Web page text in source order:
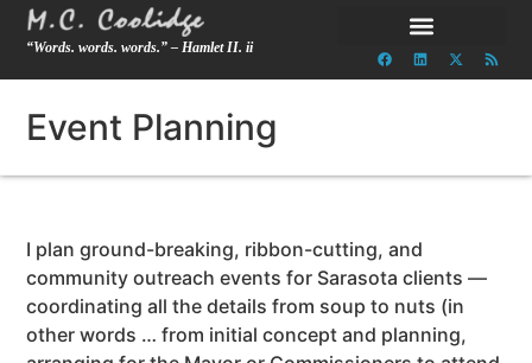
“Words. words. words.” – Hamlet II. ii
Event Planning
I plan ground-breaking, ribbon-cutting, and
community outreach events for Sarasota clients —
coordinating all the details from soup to nuts (in
other words … from initial concept and planning,